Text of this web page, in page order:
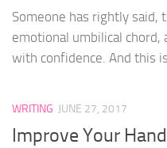
Someone has rightly said,
emotional umbilical chord,
with confidence. And this is
WRITING JUNE 27, 2017
Improve Your